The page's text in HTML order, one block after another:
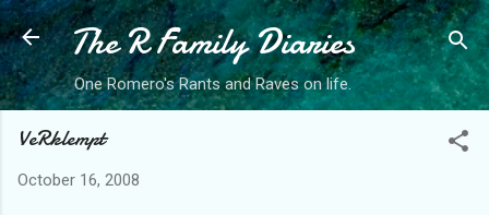
Skip to main content
The R Family Diaries
One Romero's Rants and Raves on life.
VeRklempt
October 16, 2008